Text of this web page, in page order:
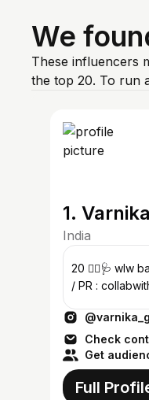
We
These influencers
the top 20. To run
1.
India
20 🏳️‍🌈🩺 wlw ballet & kathak dancer collab
/ PR :
Check
Get
Full